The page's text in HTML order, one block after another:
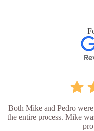
Both Mike and Pedro
the entire process. Mike